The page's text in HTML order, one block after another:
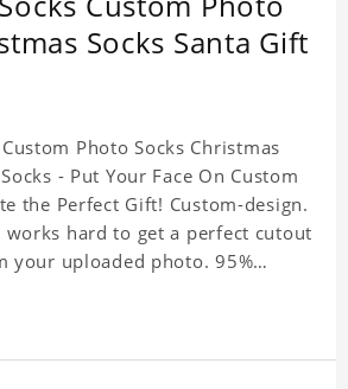
Socks Santa Gift
Photo Socks Christmas
- Put Your Face On Custom
the Perfect Gift! Custom-design.
works hard to get a perfect cutout
your uploaded photo. 95%